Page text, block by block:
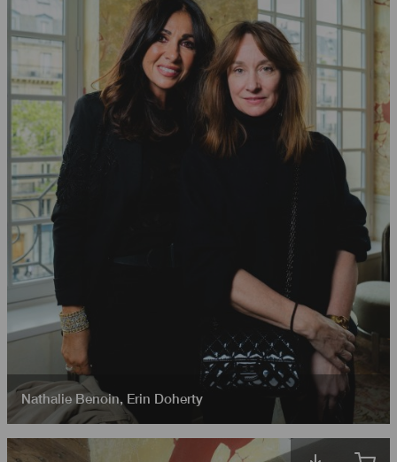
Nathalie Benoin, Erin Doherty